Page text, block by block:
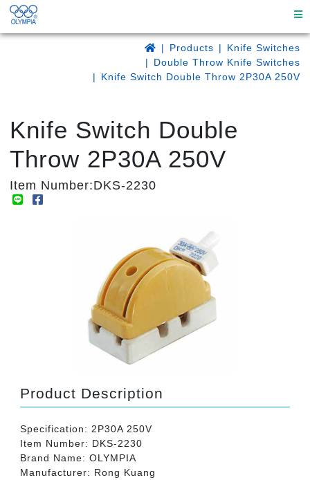
Products
Knife Switches
Double Throw Knife Switches
Knife Switch Double Throw 2P30A 250V
Knife Switch Double
Throw 2P30A 250V
Item Number:DKS-2230
Product Description
Specification: 2P30A 250V
Item Number: DKS-2230
Brand Name: OLYMPIA
Manufacturer: Rong Kuang